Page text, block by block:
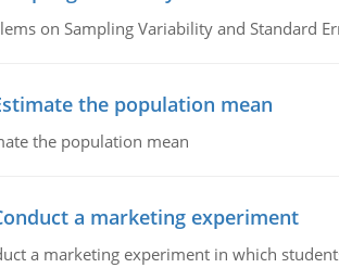
on Sampling Variability and Standard
the population mean
the population mean
a marketing experiment
a marketing experiment in which